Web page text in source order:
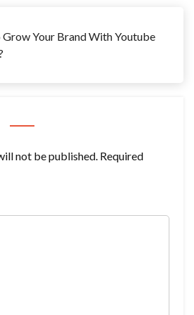
Grow Your Brand With Youtube
not be published. Required